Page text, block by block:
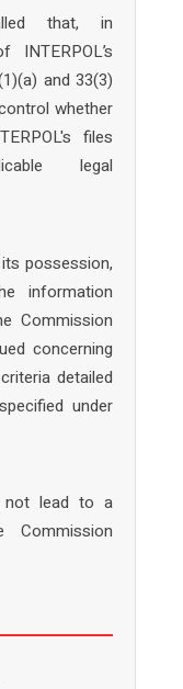
that, in
and 33(3)
whether
files
legal
possession,
information
Commission
concerning
detailed
under
not lead to a
Commission